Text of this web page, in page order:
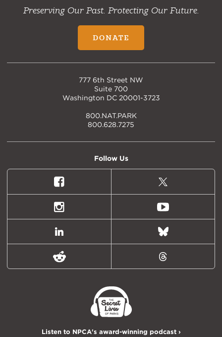
Preserving Our Past. Protecting Our Future.
DONATE
777 6th Street NW
Suite 700
Washington DC 20001-3723
800.NAT.PARK
800.628.7275
Follow Us
Facebook
X
(formally
Twitter)
Instagram Youtube
LinkedIn Bluesky
Reddit Threads
Listen to NPCA's award-winning podcast ›